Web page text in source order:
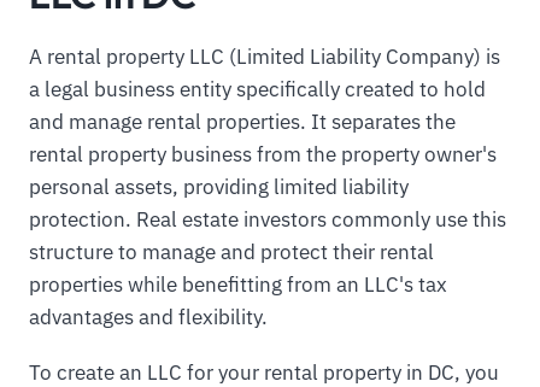
A rental property LLC (Limited Liability Company) is
a legal business entity specifically created to hold
and manage rental properties. It separates the
rental property business from the property owner's
personal assets, providing limited liability
protection. Real estate investors commonly use this
structure to manage and protect their rental
properties while benefitting from an LLC's tax
advantages and flexibility.
To create an LLC for your rental property in DC, you